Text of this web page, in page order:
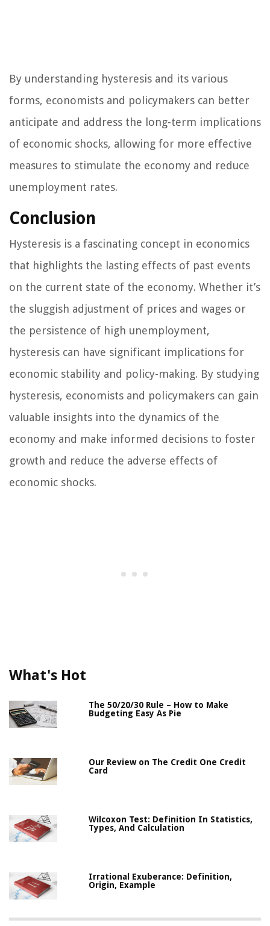
By understanding hysteresis and its various
forms, economists and policymakers can better
anticipate and address the long-term implications
of economic shocks, allowing for more effective
measures to stimulate the economy and reduce
unemployment rates.
Conclusion
Hysteresis is a fascinating concept in economics
that highlights the lasting effects of past events
on the current state of the economy. Whether it’s
the sluggish adjustment of prices and wages or
the persistence of high unemployment,
hysteresis can have significant implications for
economic stability and policy-making. By studying
hysteresis, economists and policymakers can gain
valuable insights into the dynamics of the
economy and make informed decisions to foster
growth and reduce the adverse effects of
economic shocks.
What's Hot
The 50/20/30 Rule – How to Make
Budgeting Easy As Pie
Our Review on The Credit One Credit
Card
Wilcoxon Test: Definition In Statistics,
Types, And Calculation
Irrational Exuberance: Definition,
Origin, Example